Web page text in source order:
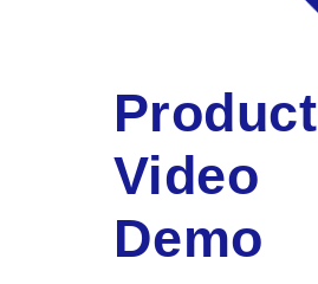
Product
Video
Demo